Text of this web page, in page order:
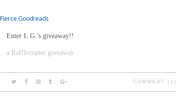
Fierce Goodreads
Enter L.G.'s giveaway!!
a Rafflecopter giveaway
COMMENT (1)